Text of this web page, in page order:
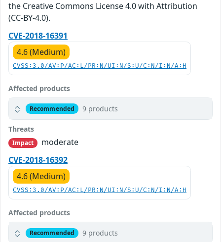
the Creative Commons License 4.0 with Attribution
(CC-BY-4.0).
CVE-2018-16391
4.6 (Medium)
CVSS:3.0/AV:P/AC:L/PR:N/UI:N/S:U/C:N/I:N/A:H
Affected products
Recommended 9 products
Threats
Impact
moderate
CVE-2018-16392
4.6 (Medium)
CVSS:3.0/AV:P/AC:L/PR:N/UI:N/S:U/C:N/I:N/A:H
Affected products
Recommended 9 products